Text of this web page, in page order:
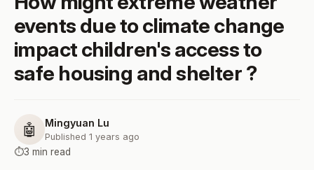
events due to climate change
impact children's access to
safe housing and shelter ?
🤖 Mingyuan Lu
Published 1 years ago
⏱️3 min read